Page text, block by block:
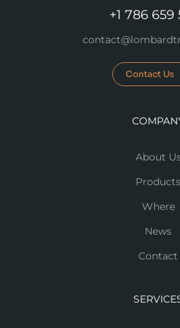
+1 786 659
Contact Us
About
Products
Where
News
Contact